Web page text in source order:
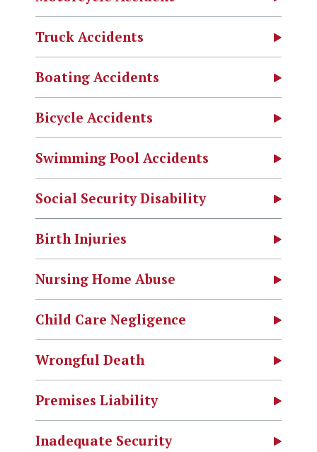
Truck Accidents
Boating Accidents
Bicycle Accidents
Swimming Pool Accidents
Social Security Disability
Birth Injuries
Nursing Home Abuse
Child Care Negligence
Wrongful Death
Premises Liability
Inadequate Security